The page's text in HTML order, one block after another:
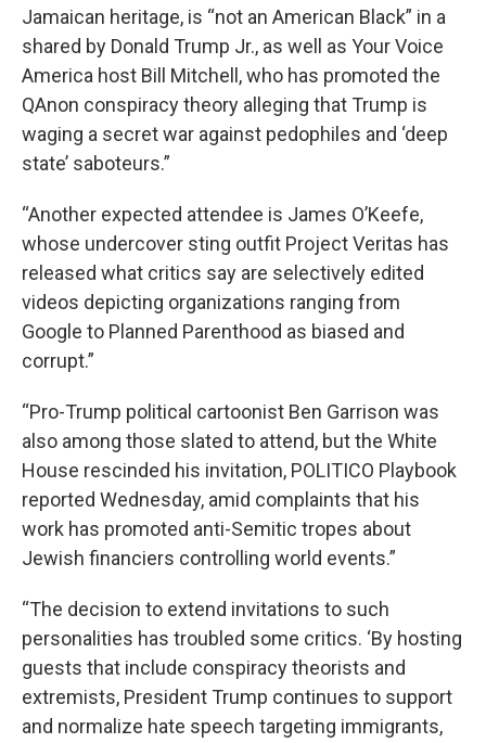
Jamaican heritage, is “not an American Black” in a
shared by Donald Trump Jr., as well as Your Voice
America host Bill Mitchell, who has promoted the
QAnon conspiracy theory alleging that Trump is
waging a secret war against pedophiles and ‘deep
state’ saboteurs.”
“Another expected attendee is James O’Keefe,
whose undercover sting outfit Project Veritas has
released what critics say are selectively edited
videos depicting organizations ranging from
Google to Planned Parenthood as biased and
corrupt.”
“Pro-Trump political cartoonist Ben Garrison was
also among those slated to attend, but the White
House rescinded his invitation, POLITICO Playbook
reported Wednesday, amid complaints that his
work has promoted anti-Semitic tropes about
Jewish financiers controlling world events.”
“The decision to extend invitations to such
personalities has troubled some critics. ‘By hosting
guests that include conspiracy theorists and
extremists, President Trump continues to support
and normalize hate speech targeting immigrants,